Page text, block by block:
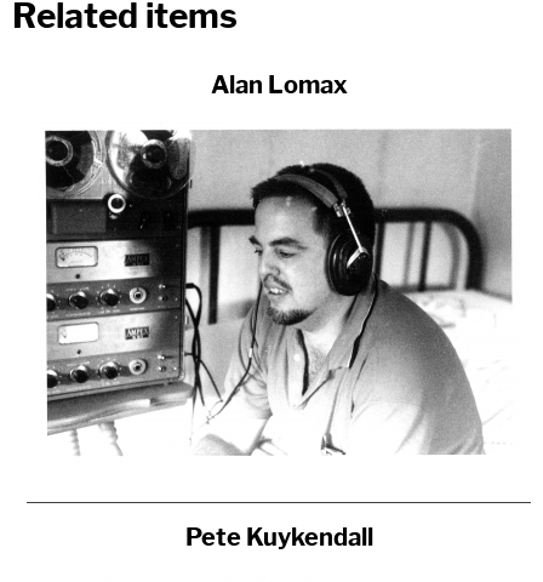
Related items
Alan Lomax
Pete Kuykendall